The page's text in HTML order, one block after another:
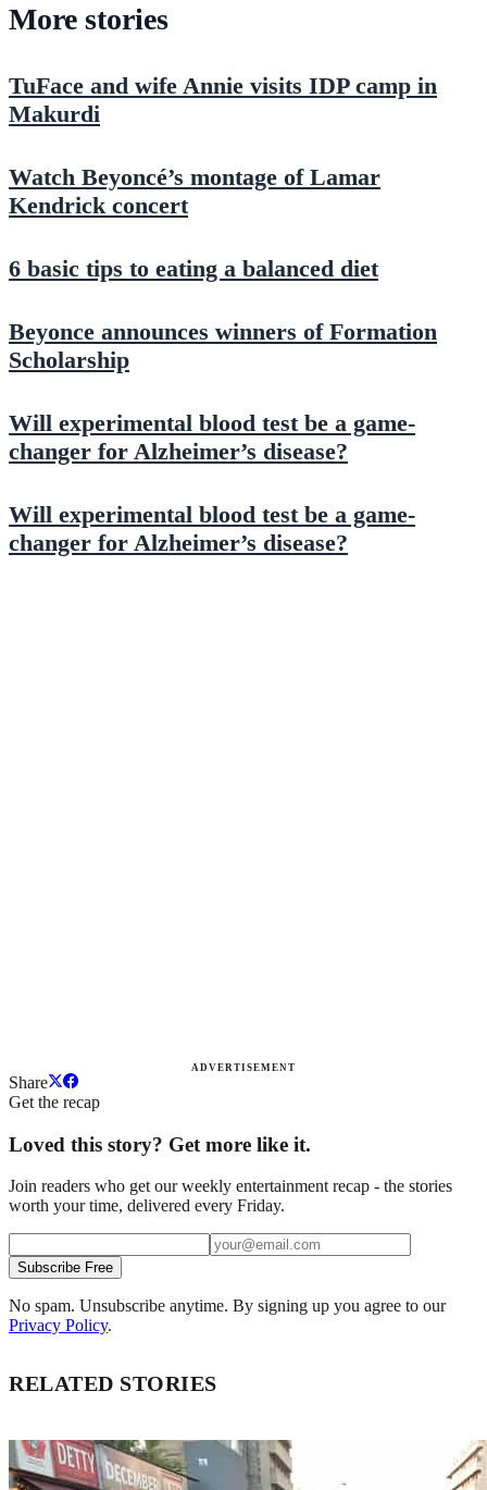
More stories
TuFace and wife Annie visits IDP camp in
Makurdi
Watch Beyoncé’s montage of Lamar
Kendrick concert
6 basic tips to eating a balanced diet
Beyonce announces winners of Formation
Scholarship
Will experimental blood test be a game-
changer for Alzheimer’s disease?
Will experimental blood test be a game-
changer for Alzheimer’s disease?
ADVERTISEMENT
Share
Get the recap
Loved this story? Get more like it.
Join readers who get our weekly entertainment recap - the stories
worth your time, delivered every Friday.
Subscribe Free
No spam. Unsubscribe anytime. By signing up you agree to our
Privacy Policy.
RELATED STORIES